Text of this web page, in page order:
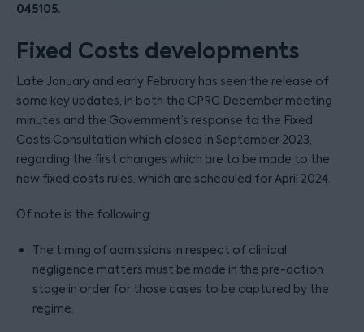
045105.
Fixed Costs developments
Late January and early February has seen the release of
some key updates, in both the CPRC December meeting
minutes and the Government’s response to the Fixed
Costs Consultation which closed in September 2023,
regarding the first changes which are to be made to the
new fixed costs rules, which are scheduled for April 2024.
Of note is the following:
The timing of admissions in respect of clinical
negligence matters must be made in the pre-action
stage in order for those cases to be captured by the
regime.